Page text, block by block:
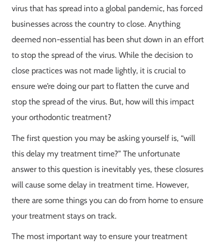
virus that has spread into a global pandemic, has forced
businesses across the country to close. Anything
deemed non-essential has been shut down in an effort
to stop the spread of the virus. While the decision to
close practices was not made lightly, it is crucial to
ensure we’re doing our part to flatten the curve and
stop the spread of the virus. But, how will this impact
your orthodontic treatment?
The first question you may be asking yourself is, “will
this delay my treatment time?” The unfortunate
answer to this question is inevitably yes, these closures
will cause some delay in treatment time. However,
there are some things you can do from home to ensure
your treatment stays on track.
The most important way to ensure your treatment